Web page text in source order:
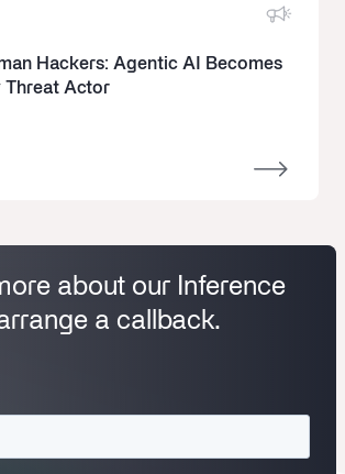
Hackers: Agentic AI Becomes
Threat Actor
about our Inference
a callback.